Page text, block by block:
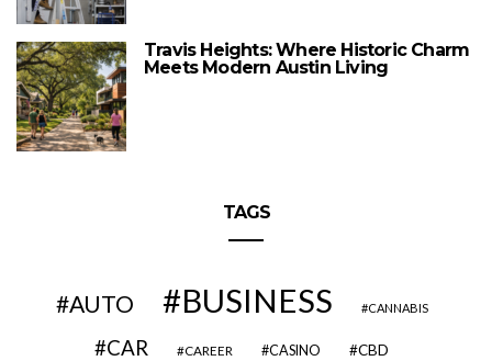
Travis Heights: Where Historic Charm
Meets Modern Austin Living
TAGS
AUTO BUSINESS CANNABIS
CAR CAREER CASINO CBD